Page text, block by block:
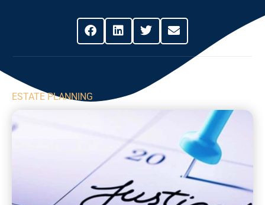
ESTATE PLANNING